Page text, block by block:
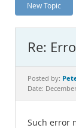
News and Events
MySQL.com
Downloads
New Topic
Re:
Posted by:
Date:
Such error